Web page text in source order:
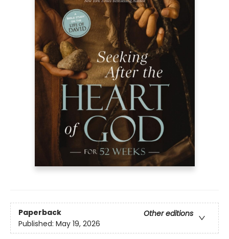
Paperback
Other editions
Published: May 19, 2026